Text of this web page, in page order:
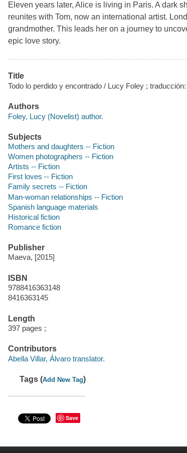
Eleven years later, Alice is living in Paris. A dark
reunites with Tom, now an international artist.
grandmother. This leads her on a journey to
epic love story.
Title
Todo lo perdido y encontrado / Lucy Foley ;
Authors
Foley, Lucy (Novelist) author.
Subjects
Mothers and daughters -- Fiction
Women photographers -- Fiction
Artists -- Fiction
First loves -- Fiction
Family secrets -- Fiction
Man-woman relationships -- Fiction
Spanish language materials
Historical fiction
Romance fiction
Publisher
Maeva, [2015]
ISBN
9788416363148
8416363145
Length
397 pages ;
Contributors
Abella Villar, Álvaro translator.
Tags (Add New Tag)
Save